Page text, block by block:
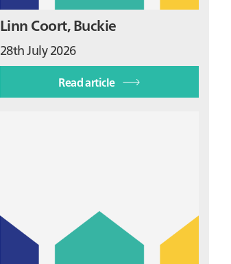
Linn Coort, Buckie
28th July 2026
Read article